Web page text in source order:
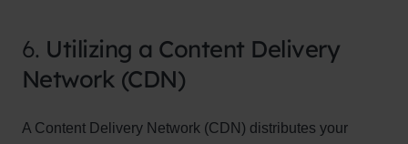
6. Utilizing a Content Delivery
Network (CDN)
A Content Delivery Network (CDN) distributes your